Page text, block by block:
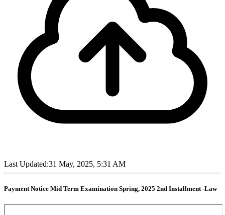
Last Updated:31 May, 2025, 5:31 AM
Payment Notice Mid Term Examination Spring, 2025 2nd Installment -Law